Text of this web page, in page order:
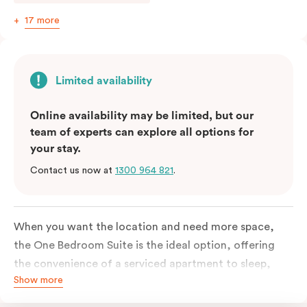
17 more
Limited availability
Online availability may be limited, but our
team of experts can explore all options for
your stay.
Contact us now at 1300 964 821.
When you want the location and need more space,
the One Bedroom Suite is the ideal option, offering
the convenience of a serviced apartment to sleep,
work and relax but the comfort of a suite. Offering a
Show more